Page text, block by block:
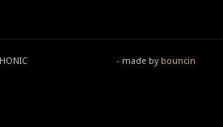
- made by bouncin